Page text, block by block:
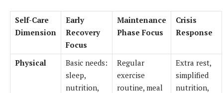
Self-Care
Dimension
Early
Recovery
Focus
Maintenance
Phase Focus
Crisis
Response
Physical
Basic needs:
sleep,
nutrition,
Regular
exercise
routine, meal
Extra rest,
simplified
nutrition,